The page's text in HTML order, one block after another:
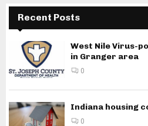
Recent Posts
West Nile Virus-
in Granger area
0
Indiana housing
0